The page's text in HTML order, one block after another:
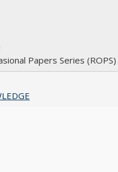
Papers Series (ROPS)